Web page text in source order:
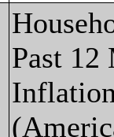
Past 12